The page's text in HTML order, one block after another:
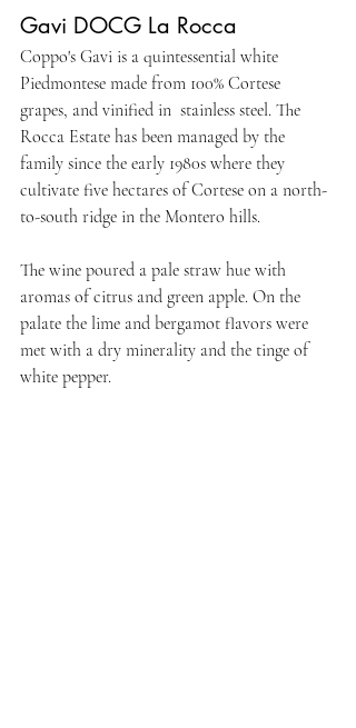
Gavi DOCG La Rocca
Coppo's Gavi is a quintessential white
Piedmontese made from 100% Cortese
grapes, and vinified in  stainless steel. The
Rocca Estate has been managed by the
family since the early 1980s where they
cultivate five hectares of Cortese on a north-
to-south ridge in the Montero hills.
The wine poured a pale straw hue with
aromas of citrus and green apple. On the
palate the lime and bergamot flavors were
met with a dry minerality and the tinge of
white pepper.